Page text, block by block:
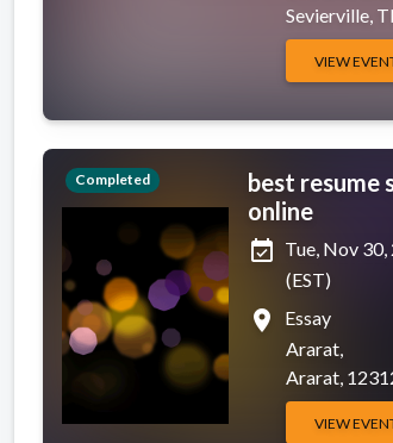
Sevierville,
VIEW
Completed
best resume
online
event_available Tue, Nov
(EST)
place
Essay
Ararat,
Ararat,
VIEW